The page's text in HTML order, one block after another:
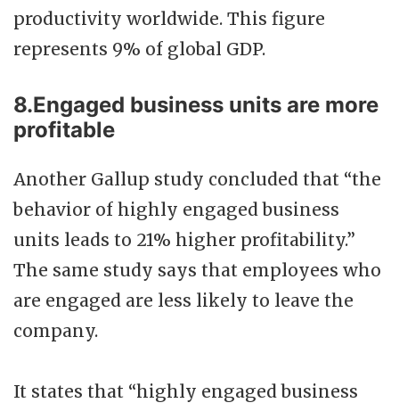
productivity worldwide. This figure
represents 9% of global GDP.
8.Engaged business units are more
profitable
Another Gallup study concluded that “the
behavior of highly engaged business
units leads to 21% higher profitability.”
The same study says that employees who
are engaged are less likely to leave the
company.
It states that “highly engaged business